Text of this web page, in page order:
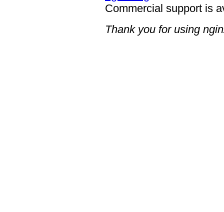
Commercial support is
Thank you for using